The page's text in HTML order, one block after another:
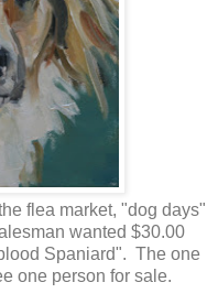
flea market, "dog days"
wanted $30.00
Spaniard". The one
one person for sale.